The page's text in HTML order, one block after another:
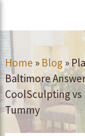
Home » Blog »
Baltimore
CoolSculpting
Tummy